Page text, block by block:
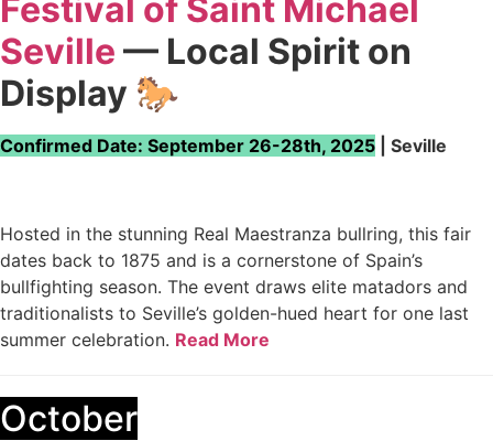
Festival of Saint Michael
Seville — Local Spirit on
Display 🐎
Confirmed Date: September 26-28th, 2025 | Seville
Hosted in the stunning Real Maestranza bullring, this fair
dates back to 1875 and is a cornerstone of Spain’s
bullfighting season. The event draws elite matadors and
traditionalists to Seville’s golden-hued heart for one last
summer celebration. Read More
October